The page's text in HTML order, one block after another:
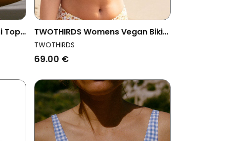
Top
TWOTHIRDS Womens Vegan Bikini
Top Gozo Golden Flowers
TWOTHIRDS
69.00 €